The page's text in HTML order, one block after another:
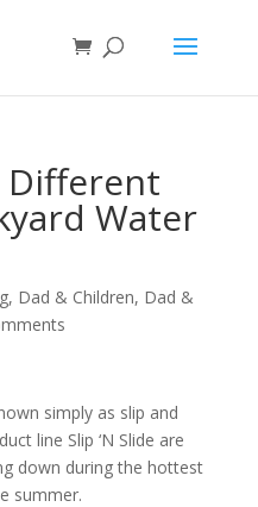
Different
Water
, Dad & Children, Dad &
simply as slip and
line Slip ‘N Slide are
down during the hottest
summer.